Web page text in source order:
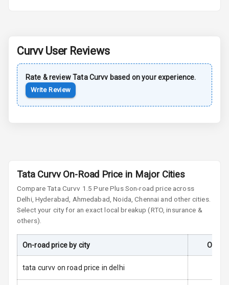
Turn Indicators
Cornering
L E D Taillights
Dual Tone Roof
Net
Safety
CurvvUser Reviews
Rate & reviewTata Curvv based on your experience.
Write Review
Tata Curvv On-Road Price in Major Cities
CompareTata Curvv 1.5 Pure Plus Son-road price across
Delhi, Hyderabad, Ahmedabad, Noida, Chennai and other cities.
Select your city for an exact local breakup (RTO, insurance &
others).
On-road price by city On-
tata curvv on road price in delhi